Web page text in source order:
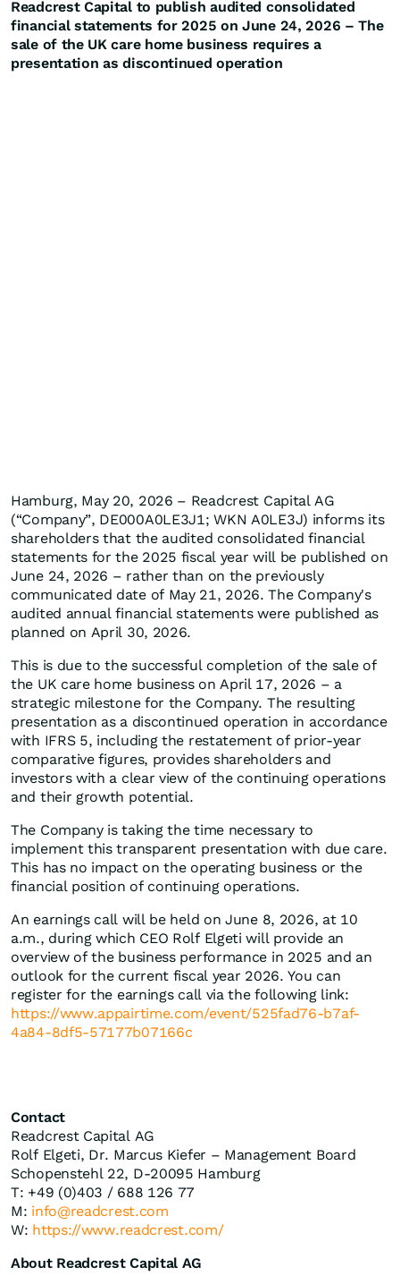
Readcrest Capital to publish audited consolidated
financial statements for 2025 on June 24, 2026 – The
sale of the UK care home business requires a
presentation as discontinued operation
Hamburg, May 20, 2026 – Readcrest Capital AG
(“Company”, DE000A0LE3J1; WKN A0LE3J) informs its
shareholders that the audited consolidated financial
statements for the 2025 fiscal year will be published on
June 24, 2026 – rather than on the previously
communicated date of May 21, 2026. The Company's
audited annual financial statements were published as
planned on April 30, 2026.
This is due to the successful completion of the sale of
the UK care home business on April 17, 2026 – a
strategic milestone for the Company. The resulting
presentation as a discontinued operation in accordance
with IFRS 5, including the restatement of prior-year
comparative figures, provides shareholders and
investors with a clear view of the continuing operations
and their growth potential.
The Company is taking the time necessary to
implement this transparent presentation with due care.
This has no impact on the operating business or the
financial position of continuing operations.
An earnings call will be held on June 8, 2026, at 10
a.m., during which CEO Rolf Elgeti will provide an
overview of the business performance in 2025 and an
outlook for the current fiscal year 2026. You can
register for the earnings call via the following link:
https://www.appairtime.com/event/525fad76-b7af-
4a84-8df5-57177b07166c
Contact
Readcrest Capital AG
Rolf Elgeti, Dr. Marcus Kiefer – Management Board
Schopenstehl 22, D-20095 Hamburg
T: +49 (0)403 / 688 126 77
M: info@readcrest.com
W: https://www.readcrest.com/
About Readcrest Capital AG